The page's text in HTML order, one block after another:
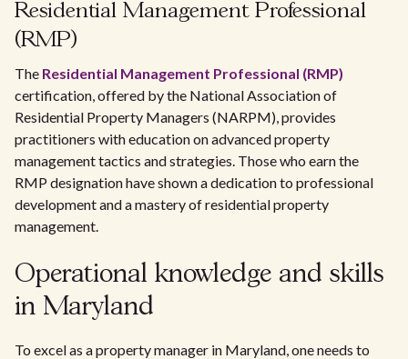
Residential Management Professional
(RMP)
The Residential Management Professional (RMP)
certification, offered by the National Association of
Residential Property Managers (NARPM), provides
practitioners with education on advanced property
management tactics and strategies. Those who earn the
RMP designation have shown a dedication to professional
development and a mastery of residential property
management.
Operational knowledge and skills
in Maryland
To excel as a property manager in Maryland, one needs to